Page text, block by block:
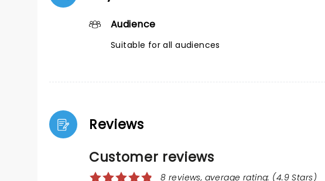
Audience
Suitable for all audiences
Reviews
Customer reviews
8 reviews, average rating: (4.9 Stars)